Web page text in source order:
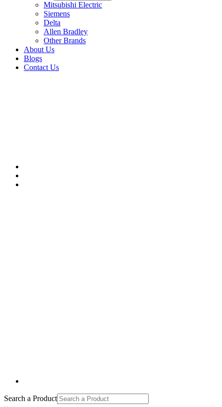
Mitsubishi Electric
Siemens
Delta
Allen Bradley
Other Brands
About Us
Blogs
Contact Us
Search a Product